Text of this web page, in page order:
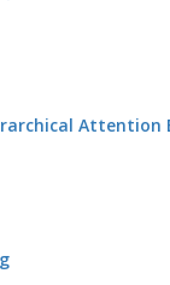
Attention